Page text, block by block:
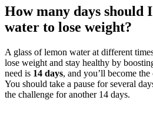
How many days should
water to lose weight?
A glass of lemon water at different
lose weight and stay healthy by
need is 14 days, and you’ll become
You should take a pause for several
the challenge for another 14 days.